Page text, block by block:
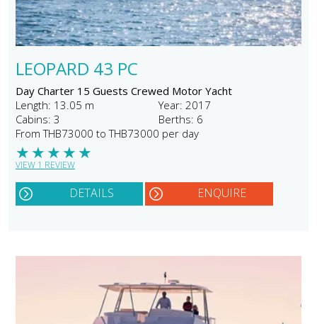
LEOPARD 43 PC
Day Charter 15 Guests Crewed Motor Yacht
Length: 13.05 m
Year: 2017
Cabins: 3
Berths: 6
From THB73000 to THB73000 per day
★
★
★
★
★
VIEW 1 REVIEW
DETAILS ENQUIRE